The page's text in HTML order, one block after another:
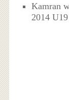
Kamran
2014